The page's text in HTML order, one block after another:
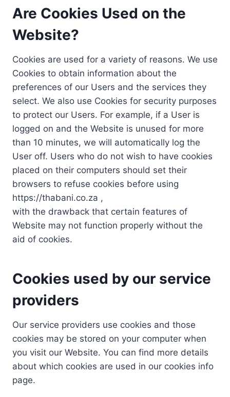
Are Cookies Used on the
Website?
Cookies are used for a variety of reasons. We use
Cookies to obtain information about the
preferences of our Users and the services they
select. We also use Cookies for security purposes
to protect our Users. For example, if a User is
logged on and the Website is unused for more
than 10 minutes, we will automatically log the
User off. Users who do not wish to have cookies
placed on their computers should set their
browsers to refuse cookies before using
https://thabani.co.za ,
with the drawback that certain features of
Website may not function properly without the
aid of cookies.
Cookies used by our service
providers
Our service providers use cookies and those
cookies may be stored on your computer when
you visit our Website. You can find more details
about which cookies are used in our cookies info
page.